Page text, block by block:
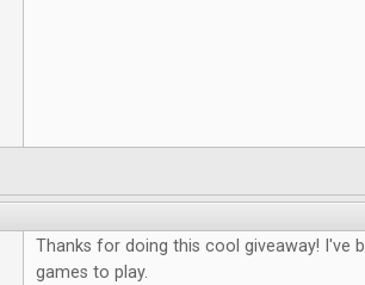
Thanks for doing this cool giveaway! I've
games to play.